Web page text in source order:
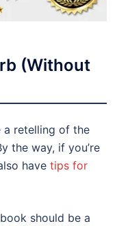
(Without
a retelling of the
the way, if you’re
have tips for
should be a